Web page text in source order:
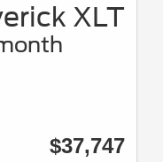
XLT
$37,747